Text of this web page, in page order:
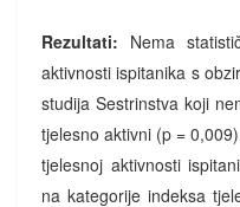
Rezultati: Nema
aktivnosti ispitanika s
studija Sestrinstva koji
tjelesno aktivni (p =
tjelesnoj aktivnosti
na kategorije indeksa